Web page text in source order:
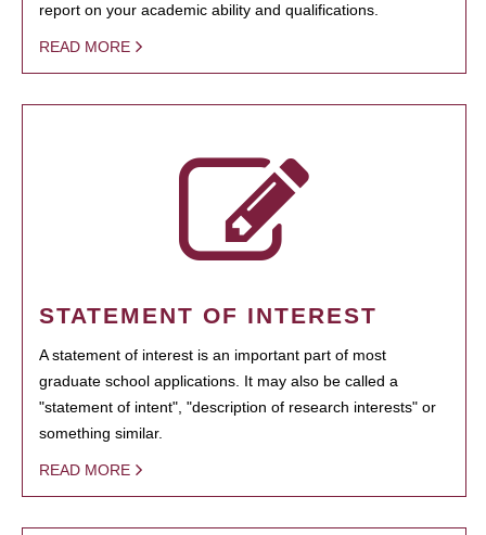
report on your academic ability and qualifications.
READ MORE
STATEMENT OF INTEREST
A statement of interest is an important part of most
graduate school applications. It may also be called a
"statement of intent", "description of research interests" or
something similar.
READ MORE